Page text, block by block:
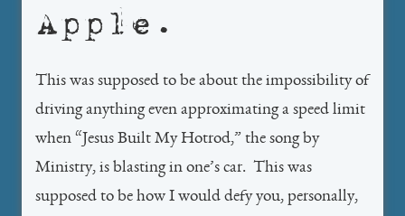
Apple.
This was supposed to be about the impossibility of
driving anything even approximating a speed limit
when “Jesus Built My Hotrod,” the song by
Ministry, is blasting in one’s car. This was
supposed to be how I would defy you, personally,